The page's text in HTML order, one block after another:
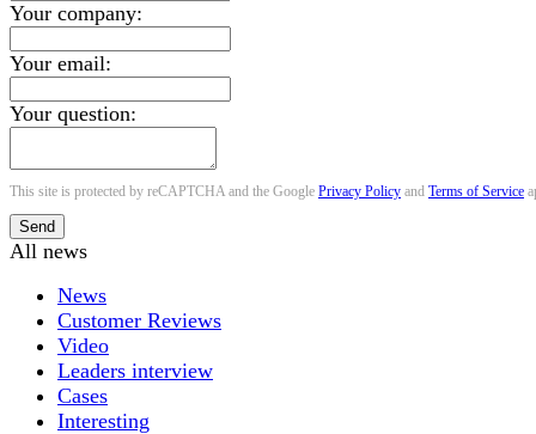
Your company:
Your email:
Your question:
This site is protected by reCAPTCHA and the Google Privacy Policy and Terms of Service
Send
All news
News
Customer Reviews
Video
Leaders interview
Cases
Interesting